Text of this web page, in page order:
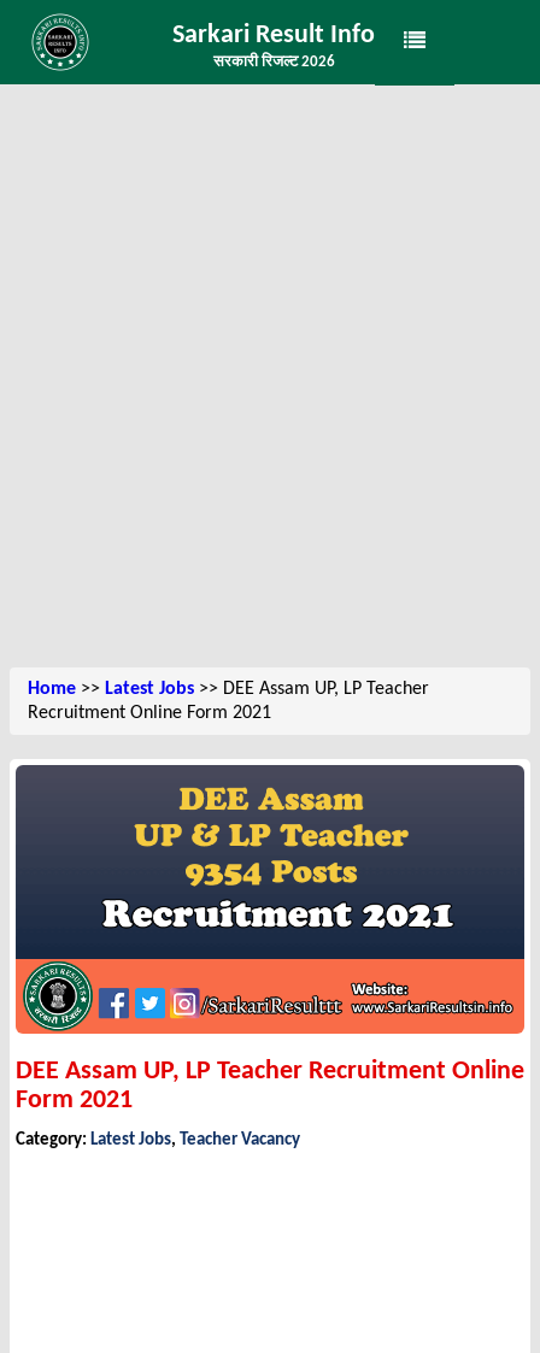
Sarkari Result Info
सरकारी रिजल्ट 2026
Home >> Latest Jobs >> DEE Assam UP, LP Teacher
Recruitment Online Form 2021
DEE Assam UP, LP Teacher Recruitment Online
Form 2021
Category: Latest Jobs, Teacher Vacancy